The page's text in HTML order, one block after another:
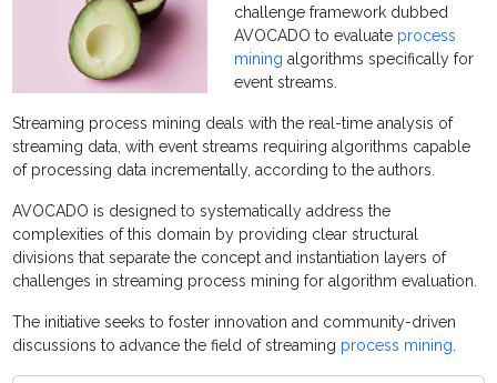
challenge framework dubbed
AVOCADO to evaluate process
mining algorithms specifically for
event streams.
Streaming process mining deals with the real-time analysis of
streaming data, with event streams requiring algorithms capable
of processing data incrementally, according to the authors.
AVOCADO is designed to systematically address the
complexities of this domain by providing clear structural
divisions that separate the concept and instantiation layers of
challenges in streaming process mining for algorithm evaluation.
The initiative seeks to foster innovation and community-driven
discussions to advance the field of streaming process mining.